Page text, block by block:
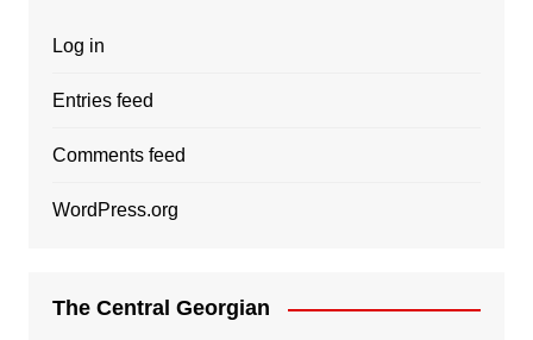
Log in
Entries feed
Comments feed
WordPress.org
The Central Georgian